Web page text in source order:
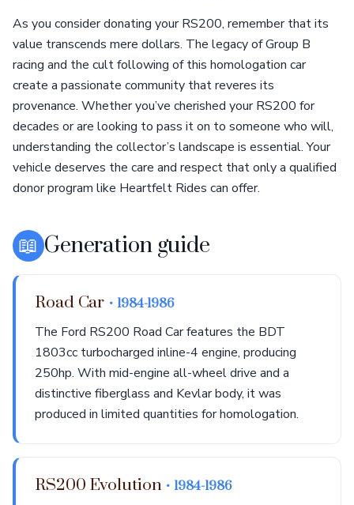
As you consider donating your RS200, remember that its
value transcends mere dollars. The legacy of Group B
racing and the cult following of this homologation car
create a passionate community that reveres its
provenance. Whether you’ve cherished your RS200 for
decades or are looking to pass it on to someone who will,
understanding the collector’s landscape is essential. Your
vehicle deserves the care and respect that only a qualified
donor program like Heartfelt Rides can offer.
📖 Generation guide
Road Car • 1984-1986
The Ford RS200 Road Car features the BDT
1803cc turbocharged inline-4 engine, producing
250hp. With mid-engine all-wheel drive and a
distinctive fiberglass and Kevlar body, it was
produced in limited quantities for homologation.
RS200 Evolution • 1984-1986